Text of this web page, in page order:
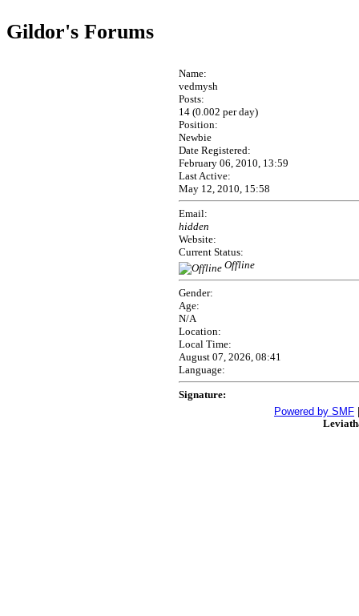
Gildor's Forums
Name:
vedmysh
Posts:
14 (0.002 per day)
Position:
Newbie
Date Registered:
February 06, 2010, 13:59
Last Active:
May 12, 2010, 15:58
Email:
hidden
Website:
Current Status:
Offline
Gender:
Age:
N/A
Location:
Local Time:
August 07, 2026, 08:41
Language:
Signature:
Powered by SMF